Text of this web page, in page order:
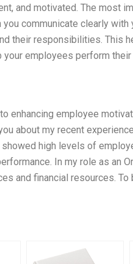
and motivated. The most
communicate clearly
their responsibilities. This
your employees perform
enhancing employee
about my recent
showed high levels of
In my role as an
and financial resources.